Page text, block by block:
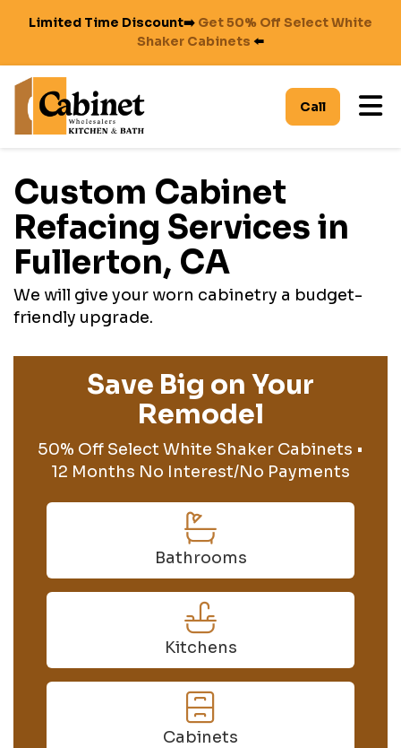
Limited Time Discount➡️ Get 50% Off Select White
Shaker Cabinets ⬅️
Call
Custom Cabinet
Refacing Services in
Fullerton, CA
We will give your worn cabinetry a budget-
friendly upgrade.
Save Big on Your
Remodel
50% Off Select White Shaker Cabinets •
12 Months No Interest/No Payments
Bathrooms
Kitchens
Cabinets